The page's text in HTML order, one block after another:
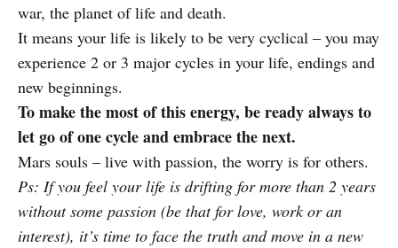
war, the planet of life and death.
It means your life is likely to be very cyclical – you may
experience 2 or 3 major cycles in your life, endings and
new beginnings.
To make the most of this energy, be ready always to
let go of one cycle and embrace the next.
Mars souls – live with passion, the worry is for others.
Ps: If you feel your life is drifting for more than 2 years
without some passion (be that for love, work or an
interest), it’s time to face the truth and move in a new